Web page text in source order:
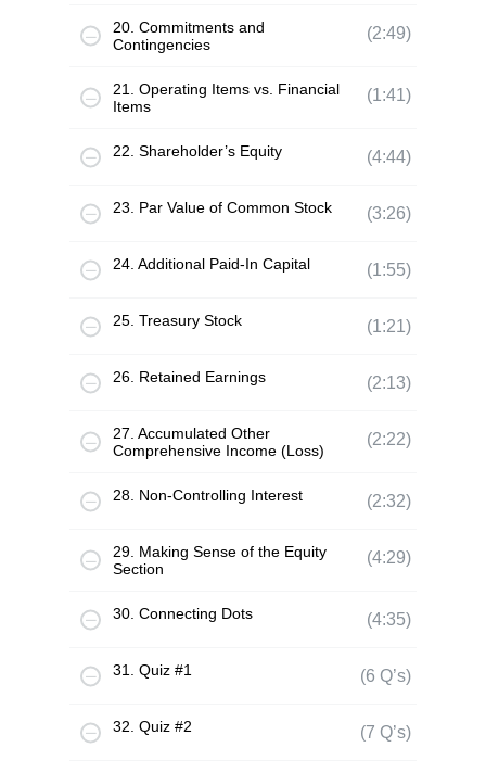
20. Commitments and
Contingencies
(2:49)
21. Operating Items vs. Financial
Items
(1:41)
22. Shareholder’s Equity (4:44)
23. Par Value of Common Stock (3:26)
24. Additional Paid-In Capital (1:55)
25. Treasury Stock (1:21)
26. Retained Earnings (2:13)
27. Accumulated Other
Comprehensive Income (Loss)
(2:22)
28. Non-Controlling Interest (2:32)
29. Making Sense of the Equity
Section
(4:29)
30. Connecting Dots (4:35)
31. Quiz #1 (6 Q’s)
32. Quiz #2 (7 Q’s)